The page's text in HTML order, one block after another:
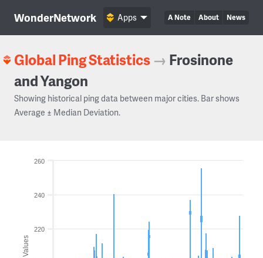
WonderNetwork A Note About News
Apps
Global Ping Statistics → Frosinone
and Yangon
Showing historical ping data between major cities. Bar shows
Average ± Median Deviation.
Values
220
240
260